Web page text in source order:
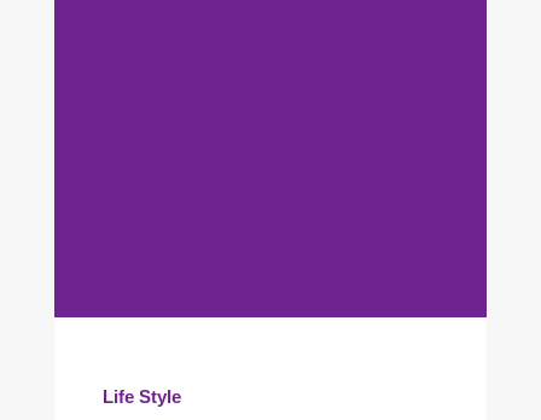
Life Style